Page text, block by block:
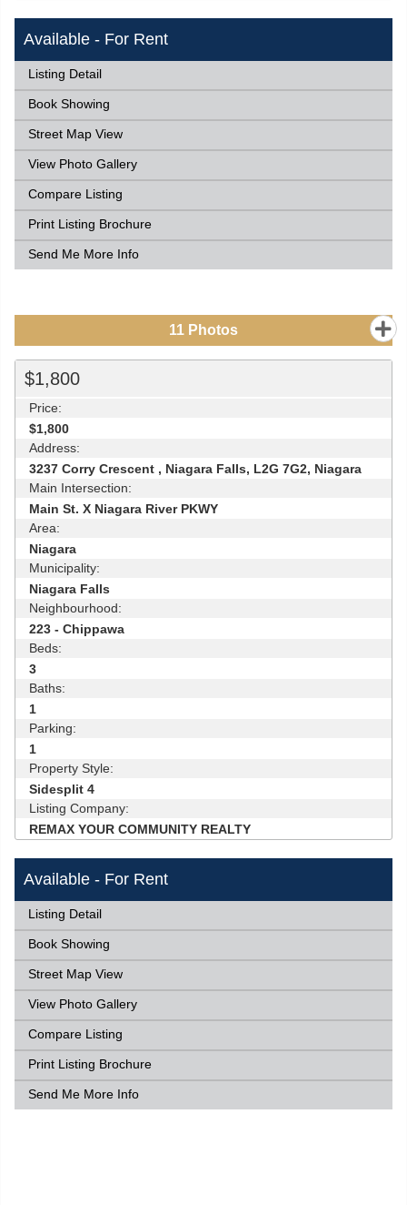
Available - For Rent
Listing Detail
Book Showing
Street Map View
View Photo Gallery
Compare Listing
Print Listing Brochure
Send Me More Info
11 Photos
$1,800
Price:
$1,800
Address:
3237 Corry Crescent , Niagara Falls, L2G 7G2, Niagara
Main Intersection:
Main St. X Niagara River PKWY
Area:
Niagara
Municipality:
Niagara Falls
Neighbourhood:
223 - Chippawa
Beds:
3
Baths:
1
Parking:
1
Property Style:
Sidesplit 4
Listing Company:
REMAX YOUR COMMUNITY REALTY
Available - For Rent
Listing Detail
Book Showing
Street Map View
View Photo Gallery
Compare Listing
Print Listing Brochure
Send Me More Info